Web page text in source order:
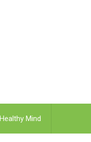
Healthy Mind